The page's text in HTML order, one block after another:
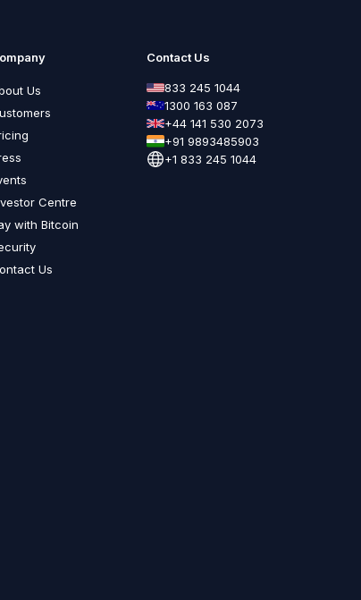
Us
Centre
with Bitcoin
Us
Contact Us
833 245 1044
1300 163 087
+44 141 530 2073
+91 9893485903
+1 833 245 1044